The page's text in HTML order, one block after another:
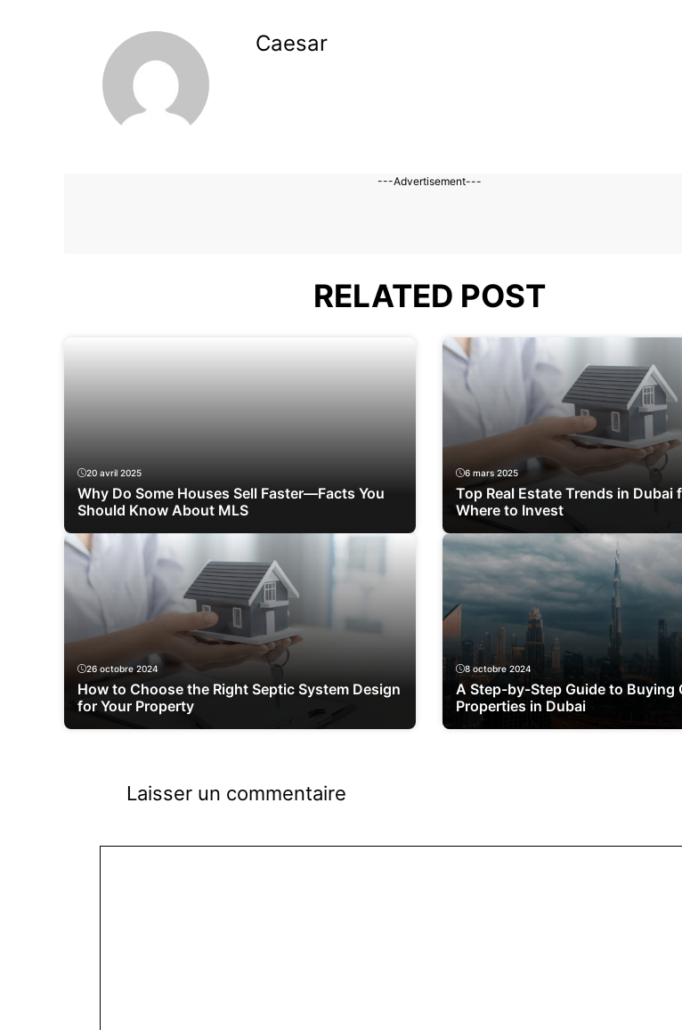
Caesar
---Advertisement---
RELATED POST
20 avril 2025
Why Do Some Houses Sell Faster—Facts You
Should Know About MLS
6 mars 2025
Top Real Estate Trends in Dubai
Where to Invest
26 octobre 2024
How to Choose the Right Septic System Design
for Your Property
8 octobre 2024
A Step-by-Step Guide to Buying
Properties in Dubai
Laisser un commentaire